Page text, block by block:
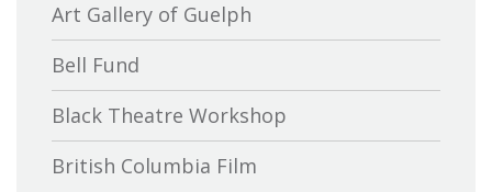
Art Gallery of Guelph
Bell Fund
Black Theatre Workshop
British Columbia Film